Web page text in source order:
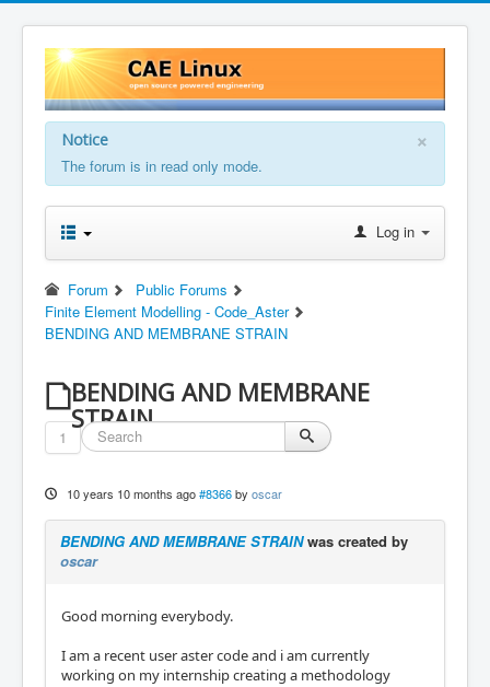
×
Notice
The forum is in read only mode.
Log in
Forum
Public Forums
Finite Element Modelling - Code_Aster
BENDING AND MEMBRANE STRAIN
BENDING AND MEMBRANE
STRAIN
1
10 years 10 months ago #8366 by oscar
BENDING AND MEMBRANE STRAINwas created by
oscar
Good morning everybody.
I am a recent user aster code and i am currently
working on my internship creating a methodology